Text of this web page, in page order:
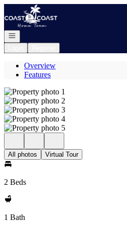
Go to: Homepage
Open navigation
Overview
Features
All photos Virtual Tour
2 Beds
1 Bath